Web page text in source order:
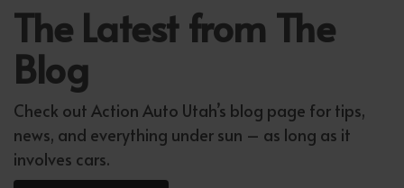
The Latest from The
Blog
Check out Action Auto Utah’s blog page for tips,
news, and everything under sun – as long as it
involves cars.